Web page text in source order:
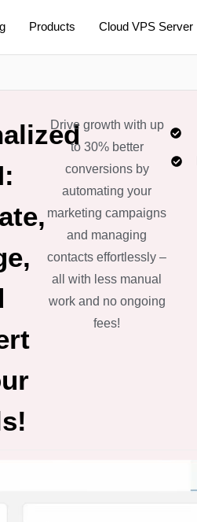
Products Cloud VPS Server
Drive growth with up
to 30% better
conversions by
automating your
marketing campaigns
and managing
contacts effortlessly –
all with less manual
work and no ongoing
fees!